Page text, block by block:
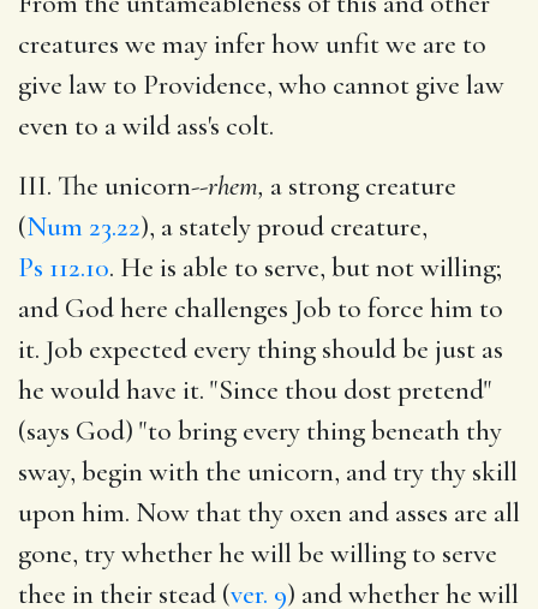
creatures we may infer how unfit we are to
give law to Providence, who cannot give law
even to a wild ass's colt.
III. The unicorn--rhem, a strong creature
(Num 23.22), a stately proud creature,
Ps 112.10. He is able to serve, but not willing;
and God here challenges Job to force him to
it. Job expected every thing should be just as
he would have it. "Since thou dost pretend"
(says God) "to bring every thing beneath thy
sway, begin with the unicorn, and try thy skill
upon him. Now that thy oxen and asses are all
gone, try whether he will be willing to serve
thee in their stead (ver. 9) and whether he will